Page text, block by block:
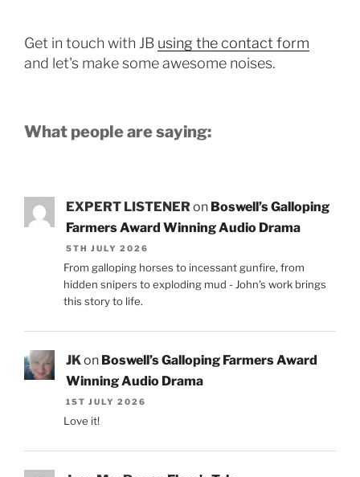
Get in touch with JB using the contact form
and let's make some awesome noises.
What people are saying:
EXPERT LISTENERon Boswell’s Galloping
Farmers Award Winning Audio Drama
5TH JULY 2026
From galloping horses to incessant gunfire, from
hidden snipers to exploding mud - John's work brings
this story to life.
JKon Boswell’s Galloping Farmers Award
Winning Audio Drama
1ST JULY 2026
Love it!